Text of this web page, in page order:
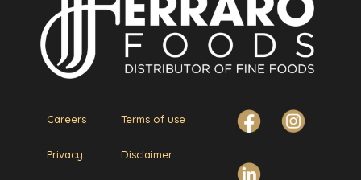
Careers Terms of use
Privacy Disclaimer